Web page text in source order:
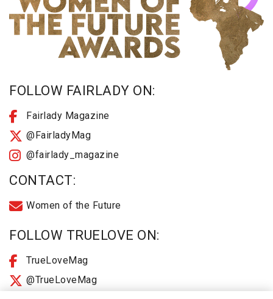
FOLLOW FAIRLADY ON:
Fairlady Magazine
@FairladyMag
@fairlady_magazine
CONTACT:
Women of the Future
FOLLOW TRUELOVE ON:
TrueLoveMag
@TrueLoveMag